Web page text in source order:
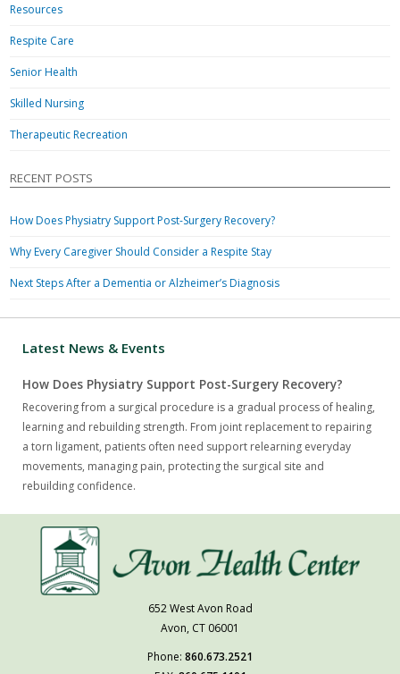
Resources
Respite Care
Senior Health
Skilled Nursing
Therapeutic Recreation
RECENT POSTS
How Does Physiatry Support Post-Surgery Recovery?
Why Every Caregiver Should Consider a Respite Stay
Next Steps After a Dementia or Alzheimer’s Diagnosis
Latest News & Events
How Does Physiatry Support Post-Surgery Recovery?
Recovering from a surgical procedure is a gradual process of healing,
learning and rebuilding strength. From joint replacement to repairing
a torn ligament, patients often need support relearning everyday
movements, managing pain, protecting the surgical site and
rebuilding confidence.
652 West Avon Road
Avon, CT 06001
Phone: 860.673.2521